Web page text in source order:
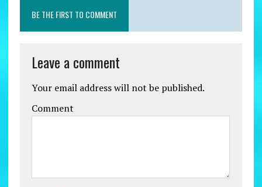
BE THE FIRST TO COMMENT
Leave a comment
Your email address will not be published.
Comment